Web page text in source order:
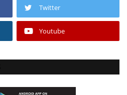
Twitter
Youtube